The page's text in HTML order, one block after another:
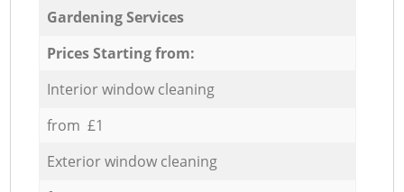
Gardening Services
Prices Starting from:
Interior window cleaning
from £1
Exterior window cleaning